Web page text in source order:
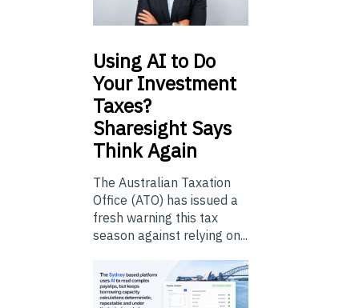
UsingAI to Do
Your Investment
Taxes?
Sharesight Says
Think Again
The Australian Taxation
Office (ATO) has issued a
fresh warning this tax
season against relying on...